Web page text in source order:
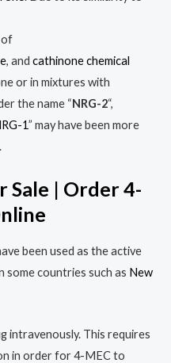
of
, and cathinonechemical
or in mixtures with
the name “NRG-2“,
1” may have been more
Sale | Order 4-
been used as the active
some countries such as New
intravenously. This requires
in order for 4-MEC to